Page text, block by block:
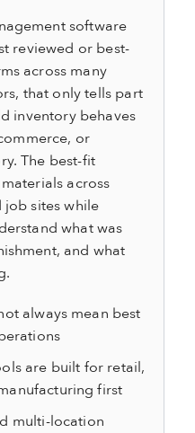
software
reviewed or best-
across many
that only tells part
inventory behaves
or
The best-fit
across
job sites while
what was
and what
always mean best
are built for retail,
first
multi-location